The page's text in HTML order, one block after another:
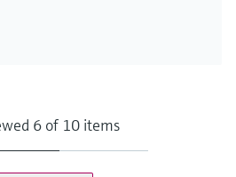
6 of 10 items